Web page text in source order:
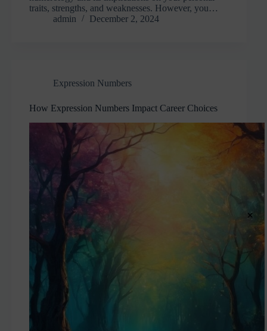
traits, strengths, and weaknesses. However, you…
admin
December 2, 2024
Expression Numbers
How Expression Numbers Impact Career Choices
×